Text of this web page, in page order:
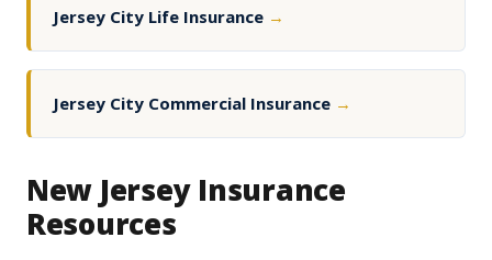
Jersey City Life Insurance →
Jersey City Commercial Insurance →
New Jersey Insurance
Resources